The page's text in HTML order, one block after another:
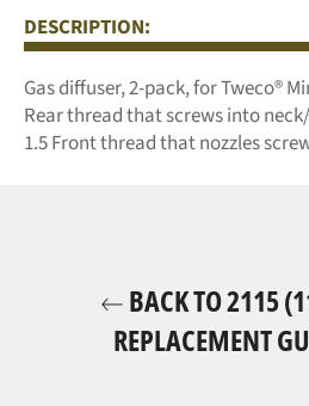
Facebook
TwitterPinterest
DESCRIPTION:
Gas diffuser, 2-pack, for Tweco®
Rear thread that screws into
1.5 Front thread that nozzles
BACK TO 2115
REPLACEMENT